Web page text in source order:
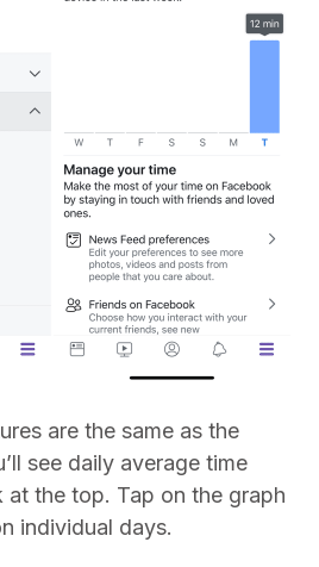
are the same as the
see daily average time
at the top. Tap on the graph
individual days.